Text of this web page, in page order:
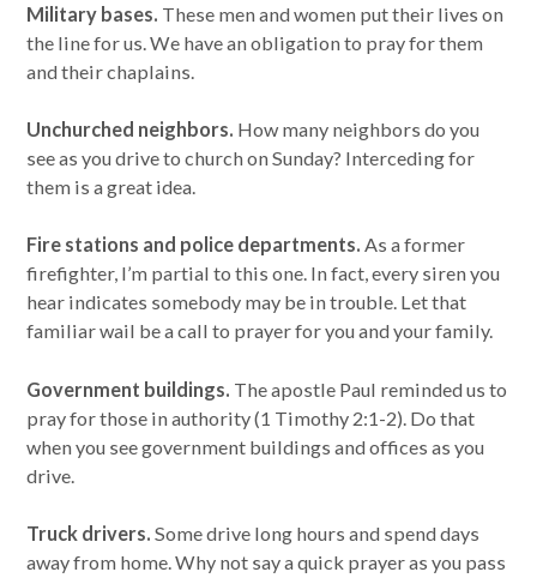
Military bases. These men and women put their lives on
the line for us. We have an obligation to pray for them
and their chaplains.
Unchurched neighbors. How many neighbors do you
see as you drive to church on Sunday? Interceding for
them is a great idea.
Fire stations and police departments.As a former
firefighter, I’m partial to this one. In fact, every siren you
hear indicates somebody may be in trouble. Let that
familiar wail be a call to prayer for you and your family.
Government buildings. The apostle Paul reminded us to
pray for those in authority (1 Timothy 2:1-2). Do that
when you see government buildings and offices as you
drive.
Truck drivers.Some drive long hours and spend days
away from home. Why not say a quick prayer as you pass